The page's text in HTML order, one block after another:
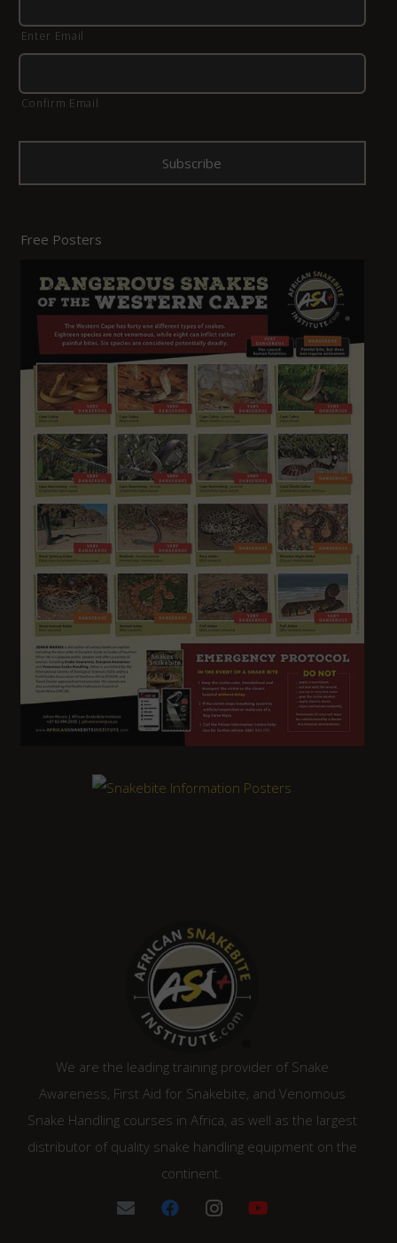
Enter Email
Confirm Email
Free Posters
We are the leading training provider of Snake
Awareness, First Aid for Snakebite, and Venomous
Snake Handling courses in Africa, as well as the largest
distributor of quality snake handling equipment on the
continent.